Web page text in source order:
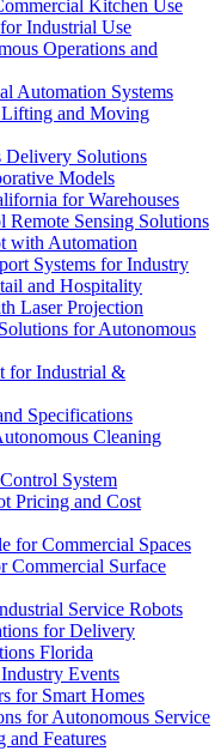
Kitchen Use
Industrial Use
Operations and
Automation Systems
and Moving
Solutions
Models
for Warehouses
Sensing Solutions
with Automation
Systems for Industry
and Hospitality
Laser Projection
for Autonomous
for Industrial &
Specifications
Cleaning
System
Pricing and Cost
for Commercial Spaces
Commercial Surface
Service Robots
for Delivery
Florida
Events
for Smart Homes
for Autonomous Service
Features